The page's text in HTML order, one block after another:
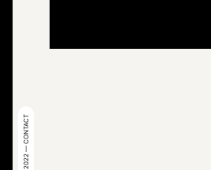
© 2022 — CONTACT